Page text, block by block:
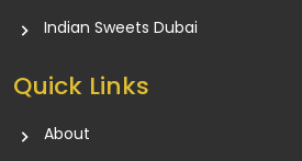
Indian Sweets Dubai
Quick Links
About